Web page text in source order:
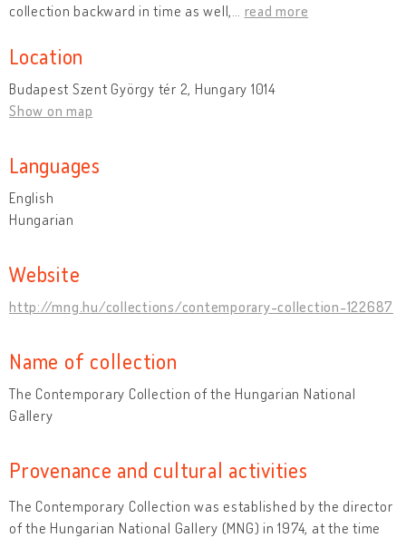
collection backward in time as well,
read more
Location
Budapest Szent György tér 2, Hungary 1014
Show on map
Languages
English
Hungarian
Website
http://mng.hu/collections/contemporary-collection-122687
Name of collection
The Contemporary Collection of the Hungarian National
Gallery
Provenance and cultural activities
The Contemporary Collection was established by the director
of the Hungarian National Gallery (MNG) in 1974, at the time